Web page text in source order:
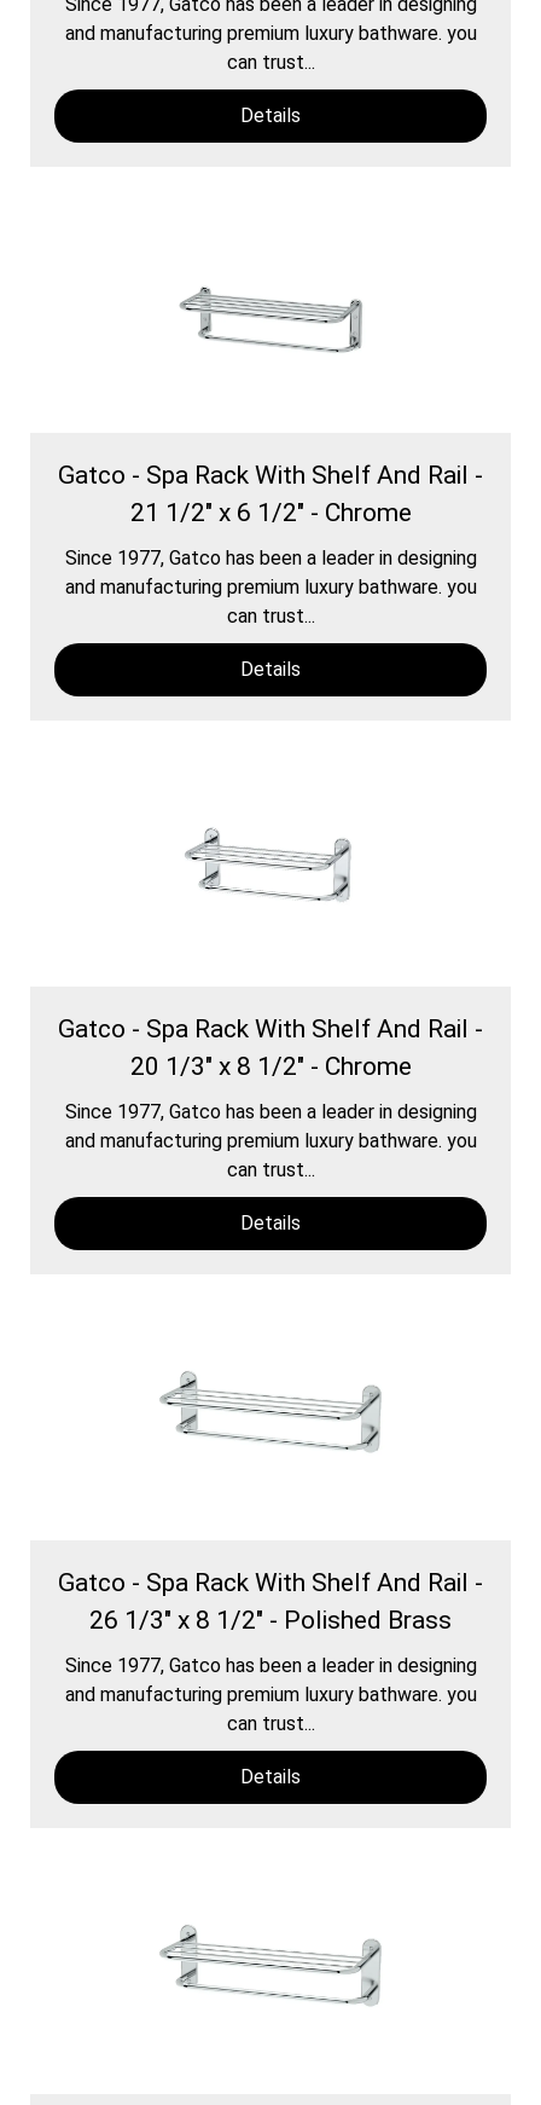
and manufacturing premium luxury bathware. you
can trust...
Details
Gatco - Spa Rack With Shelf And Rail -
21 1/2" x 6 1/2" - Chrome
Since 1977, Gatco has been a leader in designing
and manufacturing premium luxury bathware. you
can trust...
Details
Gatco - Spa Rack With Shelf And Rail -
20 1/3" x 8 1/2" - Chrome
Since 1977, Gatco has been a leader in designing
and manufacturing premium luxury bathware. you
can trust...
Details
Gatco - Spa Rack With Shelf And Rail -
26 1/3" x 8 1/2" - Polished Brass
Since 1977, Gatco has been a leader in designing
and manufacturing premium luxury bathware. you
can trust...
Details